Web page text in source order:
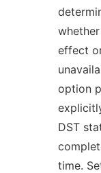
effect
option
DST
time.